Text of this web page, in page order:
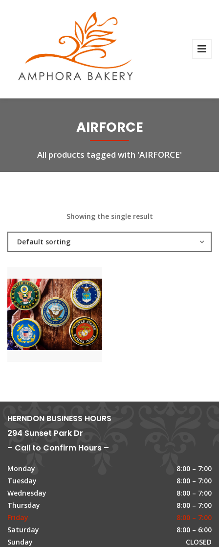
AIRFORCE
All products tagged with 'AIRFORCE'
Showing the single result
Default sorting
HERNDON BUSINESS HOURS
294 Sunset Park Dr
– Call to Confirm Hours –
Monday
8:00 – 7:00
Tuesday
8:00 – 7:00
Wednesday
8:00 – 7:00
Thursday
8:00 – 7:00
Friday
8:00 – 7:00
Saturday
8:00 – 6:00
Sunday
CLOSED